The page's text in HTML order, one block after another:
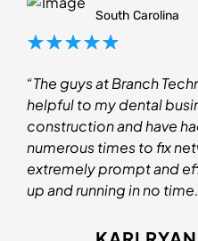
South Carolina
“The guys at Branch
helpful to my dental
construction and have
numerous times to fix
extremely prompt and
up and running in no